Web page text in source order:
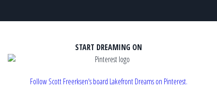
START DREAMING ON
Follow Scott Freerksen's board Lakefront Dreams on Pinterest.